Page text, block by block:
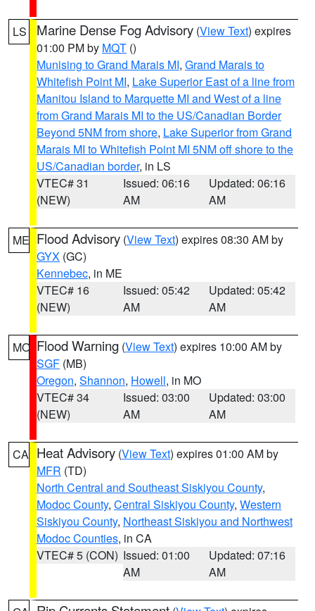
LS Marine Dense Fog Advisory (View Text) expires
01:00 PM by MQT ()
Munising to Grand Marais MI, Grand Marais to
Whitefish Point MI, Lake Superior East of a line from
Manitou Island to Marquette MI and West of a line
from Grand Marais MI to the US/Canadian Border
Beyond 5NM from shore, Lake Superior from Grand
Marais MI to Whitefish Point MI 5NM off shore to the
US/Canadian border, in LS
VTEC# 31
(NEW)
Issued: 06:16
AM
Updated: 06:16
AM
ME Flood Advisory (View Text) expires 08:30 AM by
GYX (GC)
Kennebec, in ME
VTEC# 16
(NEW)
Issued: 05:42
AM
Updated: 05:42
AM
MO Flood Warning (View Text) expires 10:00 AM by
SGF (MB)
Oregon, Shannon, Howell, in MO
VTEC# 34
(NEW)
Issued: 03:00
AM
Updated: 03:00
AM
CA Heat Advisory (View Text) expires 01:00 AM by
MFR (TD)
North Central and Southeast Siskiyou County,
Modoc County, Central Siskiyou County, Western
Siskiyou County, Northeast Siskiyou and Northwest
Modoc Counties, in CA
VTEC# 5 (CON) Issued: 01:00
AM
Updated: 07:16
AM